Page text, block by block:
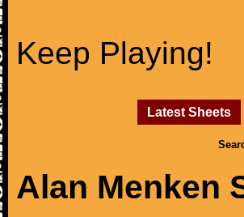
Keep Playing!
Latest Sheets
Alan Menken